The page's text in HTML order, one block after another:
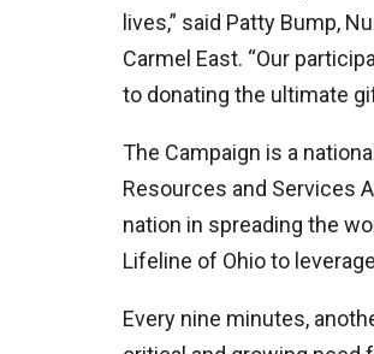
lives,” said Patty Bump,
Carmel East. “Our
to donating the ultimate
The Campaign is a
Resources and Services
nation in spreading the
Lifeline of Ohio to
Every nine minutes,